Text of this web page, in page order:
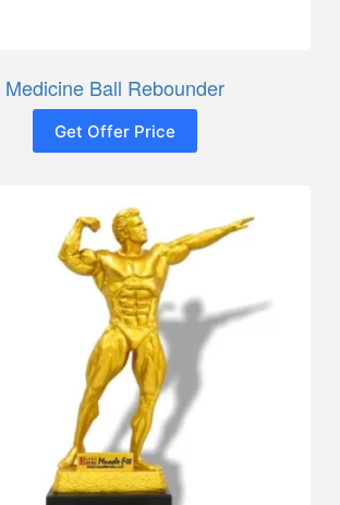
Medicine Ball Rebounder
Get Offer Price